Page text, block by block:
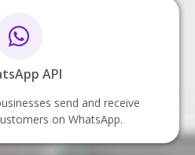
API
send and receive
on WhatsApp.